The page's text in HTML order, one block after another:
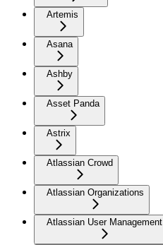
Artemis
Asana
Ashby
Asset Panda
Astrix
Atlassian Crowd
Atlassian Organizations
Atlassian User Management